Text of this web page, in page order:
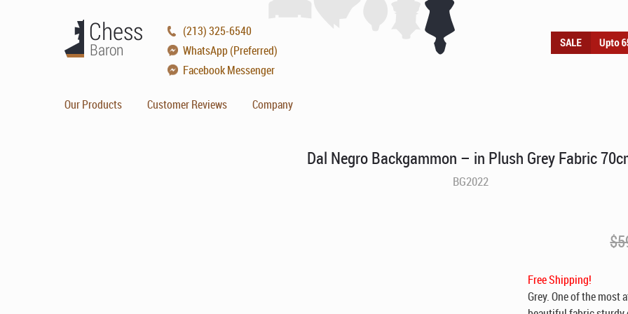
(213) 325-6540
WhatsApp (Preferred)
Facebook Messenger
Our Products Customer Reviews Company
Dal Negro Backgammon – in Plush Grey Fabric
BG2022
$
Free Shipping!
Grey. One of the most